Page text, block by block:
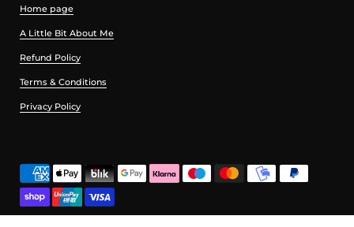
Home page
A Little Bit About Me
Refund Policy
Terms & Conditions
Privacy Policy